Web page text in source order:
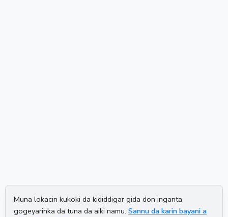
Muna lokacin kukoki da kididdigar gida don inganta
gogeyarinka da tuna da aiki namu. Sannu da karin bayani a